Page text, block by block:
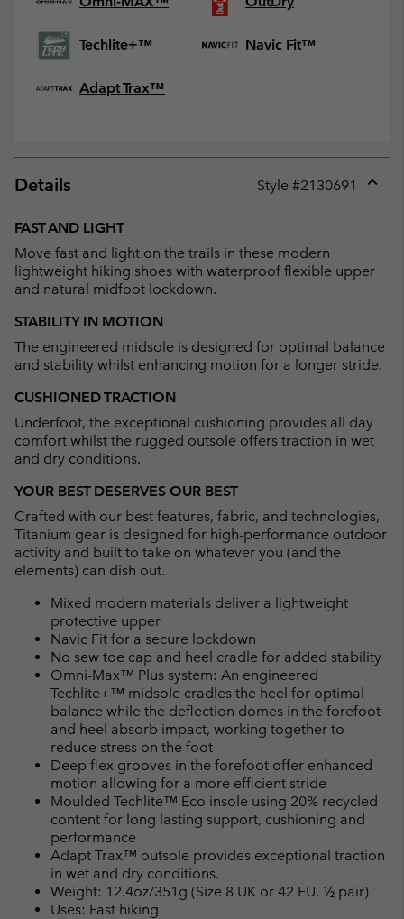
Techlite+™ Navic Fit™
Adapt Trax™
Details Style #2130691
FAST AND LIGHT
Move fast and light on the trails in these modern
lightweight hiking shoes with waterproof flexible upper
and natural midfoot lockdown.
STABILITY IN MOTION
The engineered midsole is designed for optimal balance
and stability whilst enhancing motion for a longer stride.
CUSHIONED TRACTION
Underfoot, the exceptional cushioning provides all day
comfort whilst the rugged outsole offers traction in wet
and dry conditions.
YOUR BEST DESERVES OUR BEST
Crafted with our best features, fabric, and technologies,
Titanium gear is designed for high-performance outdoor
activity and built to take on whatever you (and the
elements) can dish out.
Mixed modern materials deliver a lightweight
protective upper
Navic Fit for a secure lockdown
No sew toe cap and heel cradle for added stability
Omni-Max™ Plus system: An engineered
Techlite+™ midsole cradles the heel for optimal
balance while the deflection domes in the forefoot
and heel absorb impact, working together to
reduce stress on the foot
Deep flex grooves in the forefoot offer enhanced
motion allowing for a more efficient stride
Moulded Techlite™ Eco insole using 20% recycled
content for long lasting support, cushioning and
performance
Adapt Trax™ outsole provides exceptional traction
in wet and dry conditions.
Weight: 12.4oz/351g (Size 8 UK or 42 EU, ½ pair)
Uses: Fast hiking